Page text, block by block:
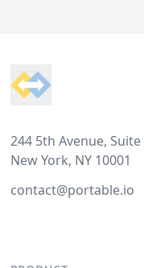
244 5th Avenue, Suite
New York, NY 10001
contact@portable.io